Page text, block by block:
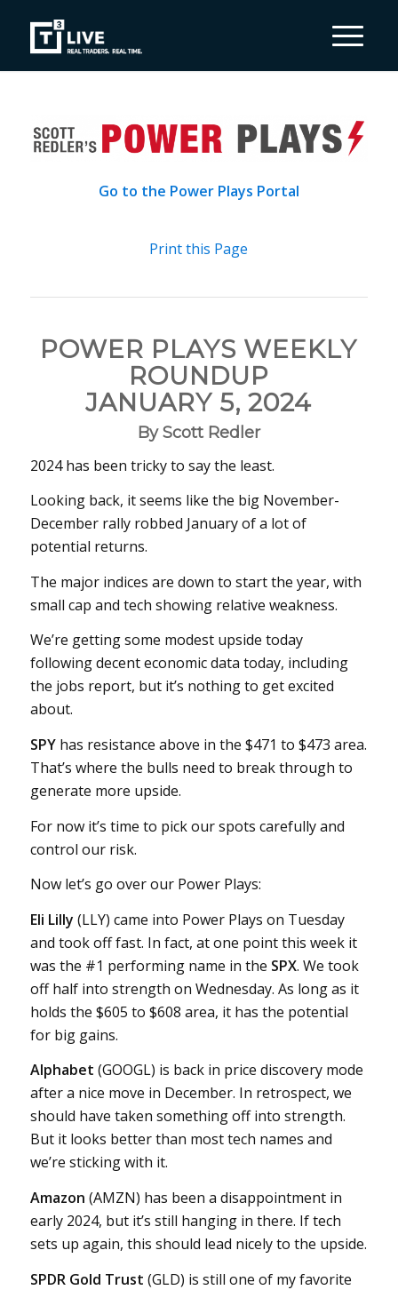
Go to the Power Plays Portal
Print this Page
POWER PLAYS WEEKLY
ROUNDUP
JANUARY 5, 2024
By Scott Redler
2024 has been tricky to say the least.
Looking back, it seems like the big November-
December rally robbed January of a lot of
potential returns.
The major indices are down to start the year, with
small cap and tech showing relative weakness.
We’re getting some modest upside today
following decent economic data today, including
the jobs report, but it’s nothing to get excited
about.
SPYhas resistance above in the $471 to $473 area.
That’s where the bulls need to break through to
generate more upside.
For now it’s time to pick our spots carefully and
control our risk.
Now let’s go over our Power Plays:
Eli Lilly (LLY) came into Power Plays on Tuesday
and took off fast. In fact, at one point this week it
was the #1 performing name in the SPX. We took
off half into strength on Wednesday. As long as it
holds the $605 to $608 area, it has the potential
for big gains.
Alphabet (GOOGL) is back in price discovery mode
after a nice move in December. In retrospect, we
should have taken something off into strength.
But it looks better than most tech names and
we’re sticking with it.
Amazon (AMZN) has been a disappointment in
early 2024, but it’s still hanging in there. If tech
sets up again, this should lead nicely to the upside.
SPDR Gold Trust (GLD) is still one of my favorite